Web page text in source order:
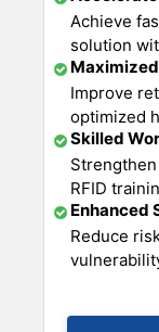
Achieve
solution
Maximized
Improve
optimized
Skilled
RFID
Enhanced
Reduce